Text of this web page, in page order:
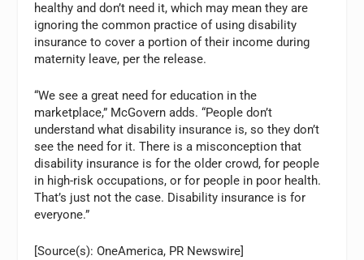
healthy and don’t need it, which may mean they are
ignoring the common practice of using disability
insurance to cover a portion of their income during
maternity leave, per the release.
“We see a great need for education in the
marketplace,” McGovern adds. “People don’t
understand what disability insurance is, so they don’t
see the need for it. There is a misconception that
disability insurance is for the older crowd, for people
in high-risk occupations, or for people in poor health.
That’s just not the case. Disability insurance is for
everyone.”
[Source(s): OneAmerica, PR Newswire]